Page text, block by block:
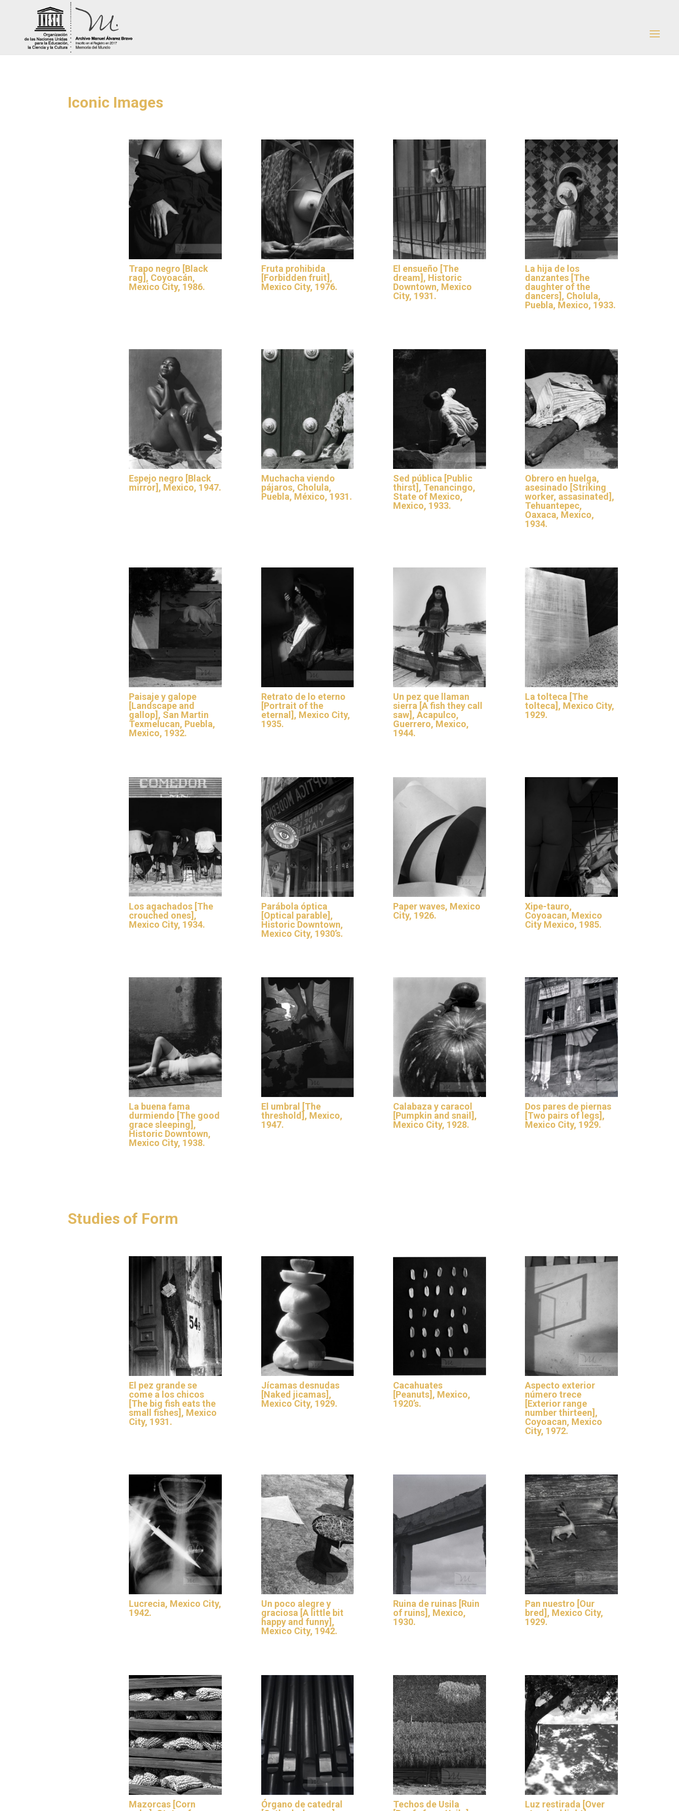
Iconic Images
Trapo negro [Black
rag], Coyoacán,
Mexico City, 1986.
Fruta prohibida
[Forbidden fruit],
Mexico City, 1976.
El ensueño [The
dream], Historic
Downtown, Mexico
City, 1931.
La hija de los
danzantes [The
daughter of the
dancers], Cholula,
Puebla, Mexico, 1933.
Espejo negro [Black
mirror], Mexico, 1947.
Muchacha viendo
pájaros, Cholula,
Puebla, México, 1931.
Sed pública [Public
thirst], Tenancingo,
State of Mexico,
Mexico, 1933.
Obrero en huelga,
asesinado [Striking
worker, assasinated],
Tehuantepec,
Oaxaca, Mexico,
1934.
Paisaje y galope
[Landscape and
gallop], San Martin
Texmelucan, Puebla,
Mexico, 1932.
Retrato de lo eterno
[Portrait of the
eternal], Mexico City,
1935.
Un pez que llaman
sierra [A fish they call
saw], Acapulco,
Guerrero, Mexico,
1944.
La tolteca [The
tolteca], Mexico City,
1929.
Los agachados [The
crouched ones],
Mexico City, 1934.
Parábola óptica
[Optical parable],
Historic Downtown,
Mexico City, 1930’s.
Paper waves, Mexico
City, 1926.
Xipe-tauro,
Coyoacan, Mexico
City Mexico, 1985.
La buena fama
durmiendo [The good
grace sleeping],
Historic Downtown,
Mexico City, 1938.
El umbral [The
threshold], Mexico,
1947.
Calabaza y caracol
[Pumpkin and snail],
Mexico City, 1928.
Dos pares de piernas
[Two pairs of legs],
Mexico City, 1929.
Studies of Form
El pez grande se
come a los chicos
[The big fish eats the
small fishes], Mexico
City, 1931.
Jícamas desnudas
[Naked jicamas],
Mexico City, 1929.
Cacahuates
[Peanuts], Mexico,
1920’s.
Aspecto exterior
número trece
[Exterior range
number thirteen],
Coyoacan, Mexico
City, 1972.
Lucrecia, Mexico City,
1942.
Un poco alegre y
graciosa [A little bit
happy and funny],
Mexico City, 1942.
Ruina de ruinas [Ruin
of ruins], Mexico,
1930.
Pan nuestro [Our
bred], Mexico City,
1929.
Mazorcas [Corn
Órgano de catedral
Techos de Usila
Luz restirada [Over